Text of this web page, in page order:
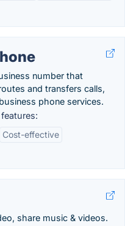
number that
and transfers calls,
phone services.
Cost-effective
share music & videos.